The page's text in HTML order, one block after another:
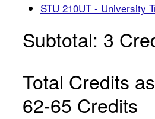
STU 210UT - University
Subtotal: 3
Total Credits
62-65 Credits